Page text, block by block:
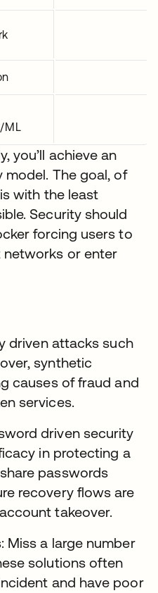
ML
you’ll achieve an
The goal, of
with the least
Security should
forcing users to
or enter
driven attacks such
synthetic
causes of fraud and
services.
driven security
in protecting a
passwords
recovery flows are
takeover.
Miss a large number
solutions often
and have poor